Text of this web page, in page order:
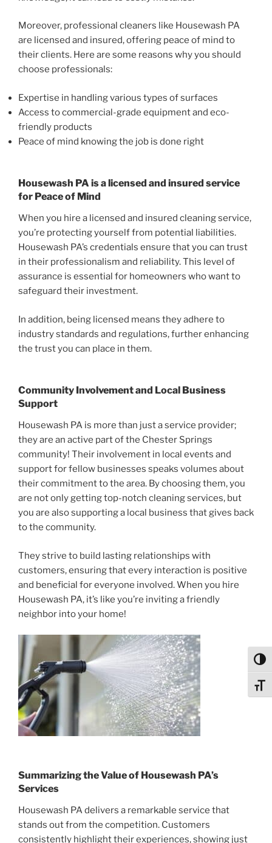
Moreover, professional cleaners like Housewash PA
are licensed and insured, offering peace of mind to
their clients. Here are some reasons why you should
choose professionals:
Expertise in handling various types of surfaces
Access to commercial-grade equipment and eco-
friendly products
Peace of mind knowing the job is done right
Housewash PA is a licensed and insured service
for Peace of Mind
When you hire a licensed and insured cleaning service,
you’re protecting yourself from potential liabilities.
Housewash PA’s credentials ensure that you can trust
in their professionalism and reliability. This level of
assurance is essential for homeowners who want to
safeguard their investment.
In addition, being licensed means they adhere to
industry standards and regulations, further enhancing
the trust you can place in them.
Community Involvement and Local Business
Support
Housewash PA is more than just a service provider;
they are an active part of the Chester Springs
community! Their involvement in local events and
support for fellow businesses speaks volumes about
their commitment to the area. By choosing them, you
are not only getting top-notch cleaning services, but
you are also supporting a local business that gives back
to the community.
They strive to build lasting relationships with
customers, ensuring that every interaction is positive
and beneficial for everyone involved. When you hire
Housewash PA, it’s like you’re inviting a friendly
neighbor into your home!
Summarizing the Value of Housewash PA’s
Services
Housewash PA delivers a remarkable service that
stands out from the competition. Customers
consistently highlight their experiences, showing just